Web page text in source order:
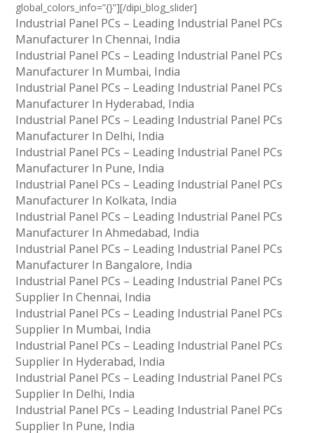
global_colors_info=”{}”][/dipi_blog_slider]
Industrial Panel PCs – Leading Industrial Panel PCs
Manufacturer In Chennai, India
Industrial Panel PCs – Leading Industrial Panel PCs
Manufacturer In Mumbai, India
Industrial Panel PCs – Leading Industrial Panel PCs
Manufacturer In Hyderabad, India
Industrial Panel PCs – Leading Industrial Panel PCs
Manufacturer In Delhi, India
Industrial Panel PCs – Leading Industrial Panel PCs
Manufacturer In Pune, India
Industrial Panel PCs – Leading Industrial Panel PCs
Manufacturer In Kolkata, India
Industrial Panel PCs – Leading Industrial Panel PCs
Manufacturer In Ahmedabad, India
Industrial Panel PCs – Leading Industrial Panel PCs
Manufacturer In Bangalore, India
Industrial Panel PCs – Leading Industrial Panel PCs
Supplier In Chennai, India
Industrial Panel PCs – Leading Industrial Panel PCs
Supplier In Mumbai, India
Industrial Panel PCs – Leading Industrial Panel PCs
Supplier In Hyderabad, India
Industrial Panel PCs – Leading Industrial Panel PCs
Supplier In Delhi, India
Industrial Panel PCs – Leading Industrial Panel PCs
Supplier In Pune, India